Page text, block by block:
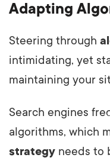
Adapting
Steering through
intimidating, yet
maintaining your
Search engines
algorithms, which
strategy needs to